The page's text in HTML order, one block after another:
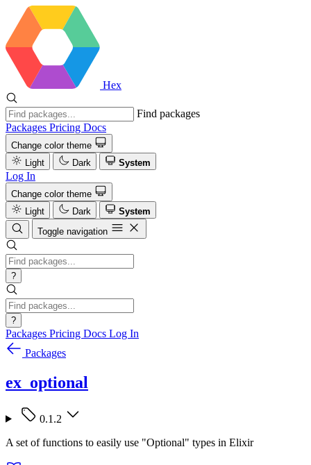
Hex
Find packages
Packages Pricing Docs
Change color theme
Light
Dark System
Log In
Change color theme
Light
Dark
System
Toggle navigation
?
?
Packages Pricing Docs Log In
Packages
ex_optional
0.1.2
A set of functions to easily use "Optional" types in Elixir